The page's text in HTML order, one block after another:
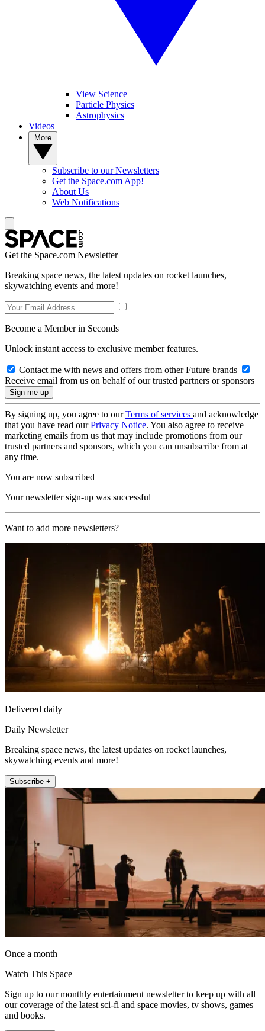
View Science
Particle Physics
Astrophysics
Videos
Subscribe to our Newsletters
Get the Space.com App!
About Us
Web Notifications
Get the Space.com Newsletter
Breaking space news, the latest updates on rocket launches,
skywatching events and more!
Become a Member in Seconds
Unlock instant access to exclusive member features.
Contact me with news and offers from other Future brands
Receive email from us on behalf of our trusted partners or sponsors
By signing up, you agree to ourTerms of services and acknowledge
that you have read ourPrivacy Notice. You also agree to receive
marketing emails from us that may include promotions from our
trusted partners and sponsors, which you can unsubscribe from at
any time.
You are now subscribed
Your newsletter sign-up was successful
Want to add more newsletters?
Delivered daily
Daily Newsletter
Breaking space news, the latest updates on rocket launches,
skywatching events and more!
Subscribe +
Once a month
Watch This Space
Sign up to our monthly entertainment newsletter to keep up with all
our coverage of the latest sci-fi and space movies, tv shows, games
and books.